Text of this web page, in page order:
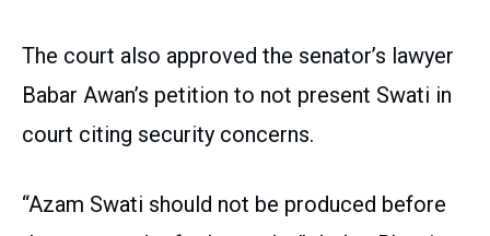
The court also approved the senator’s lawyer
Babar Awan’s petition to not present Swati in
court citing security concerns.
“Azam Swati should not be produced before